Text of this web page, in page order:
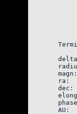
ra:
dec:
AU: